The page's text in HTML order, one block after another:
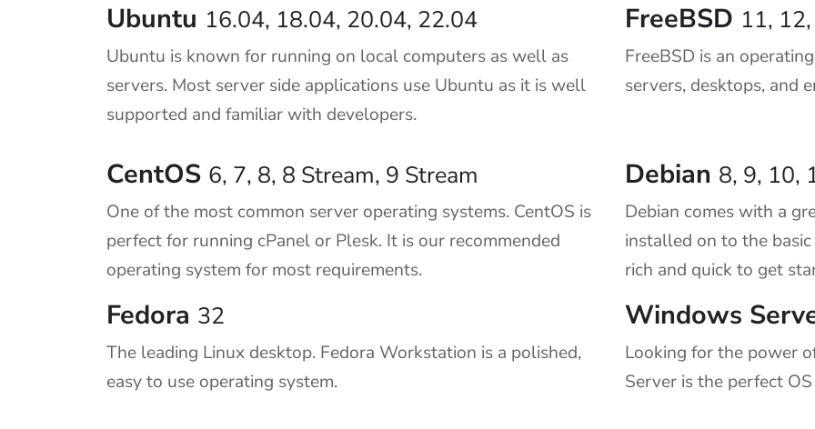
Ubuntu 16.04, 18.04, 20.04, 22.04
Ubuntu is known for running on local computers as well as
servers. Most server side applications use Ubuntu as it is well
supported and familiar with developers.
FreeBSD 11,
FreeBSD is an
servers, desktops, and
CentOS 6, 7, 8, 8 Stream, 9 Stream
One of the most common server operating systems. CentOS is
perfect for running cPanel or Plesk. It is our recommended
operating system for most requirements.
Debian 8, 9, 10,
Debian comes with a
installed on to the
rich and quick to get
Fedora 32
The leading Linux desktop. Fedora Workstation is a polished,
easy to use operating system.
Windows
Looking for the power
Server is the perfect